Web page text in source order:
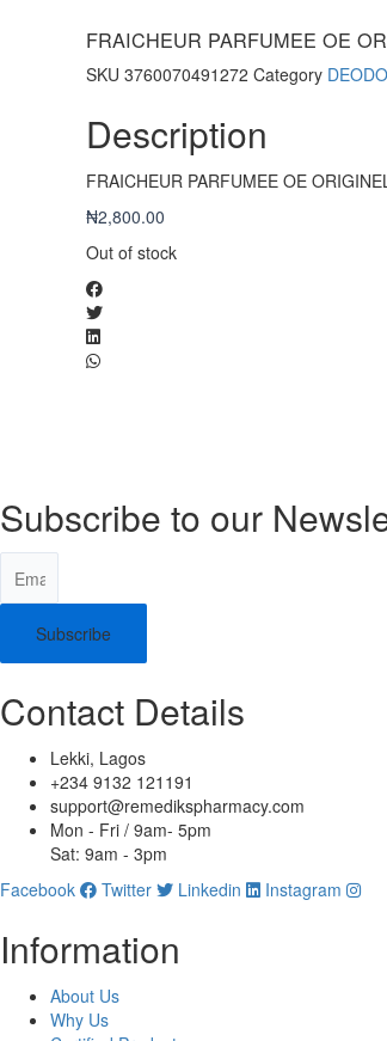
FRAICHEUR PARFUMEE OE
SKU 3760070491272 Category
Description
FRAICHEUR PARFUMEE OE
₦2,800.00
Out of stock
Subscribe to our
Subscribe
Contact Details
Lekki, Lagos
+234 9132 121191
support@remedikspharmacy.com
Mon - Fri / 9am- 5pm
Sat: 9am - 3pm
Facebook
Twitter Linkedin Instagram
Information
About Us
Why Us